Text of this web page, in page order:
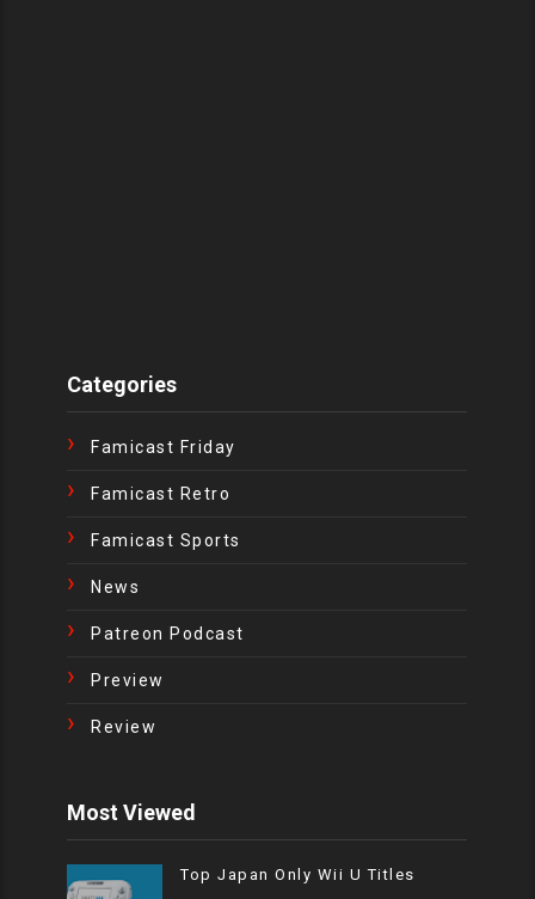
Categories
Famicast Friday
Famicast Retro
Famicast Sports
News
Patreon Podcast
Preview
Review
Most Viewed
Top Japan Only Wii U Titles